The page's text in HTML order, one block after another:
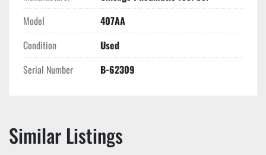
Model
407AA
Condition
Used
Serial Number
B-62309
Similar Listings